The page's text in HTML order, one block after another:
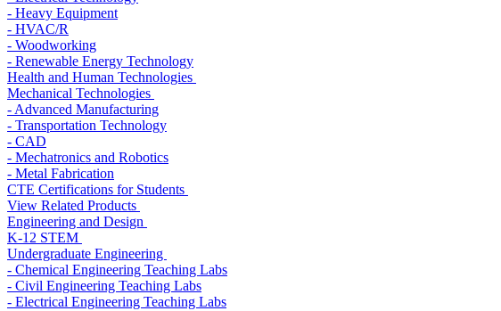
- Heavy Equipment
- HVAC/R
- Woodworking
- Renewable Energy Technology
Health and Human Technologies
Mechanical Technologies
- Advanced Manufacturing
- Transportation Technology
- CAD
- Mechatronics and Robotics
- Metal Fabrication
CTE Certifications for Students
View Related Products
Engineering and Design
K-12 STEM
Undergraduate Engineering
- Chemical Engineering Teaching Labs
- Civil Engineering Teaching Labs
- Electrical Engineering Teaching Labs